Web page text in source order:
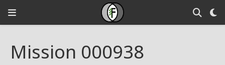
Mission 000938